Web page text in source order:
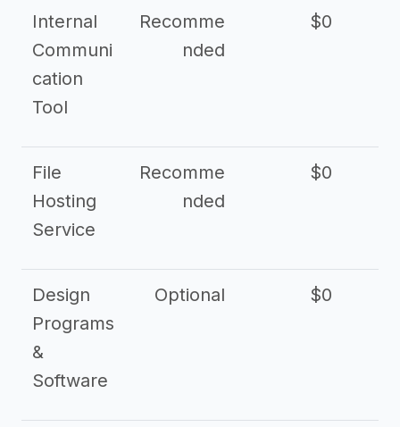
Internal
Communi
cation
Tool
Recomme
nded
$0
File
Hosting
Service
Recomme
nded
$0
Design
Programs
&
Software
Optional $0